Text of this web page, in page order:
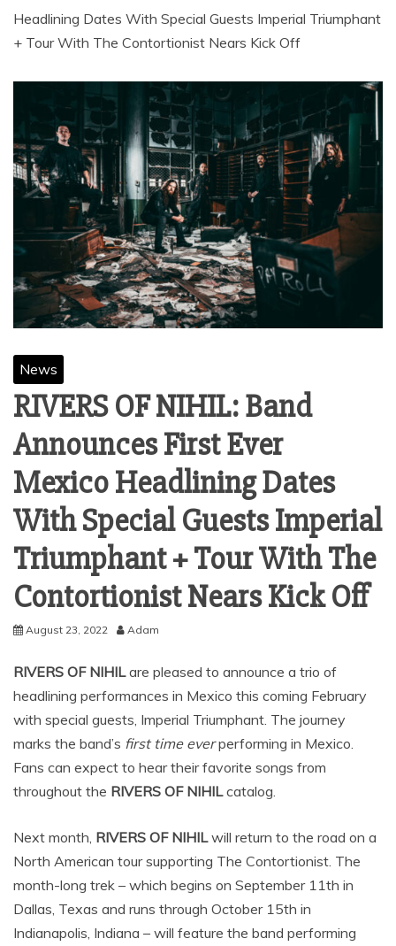
Headlining Dates With Special Guests Imperial Triumphant
+ Tour With The Contortionist Nears Kick Off
News
RIVERS OF NIHIL: Band
Announces First Ever
Mexico Headlining Dates
With Special Guests Imperial
Triumphant + Tour With The
Contortionist Nears Kick Off
August 23, 2022 Adam
RIVERS OF NIHILare pleased to announce a trio of
headlining performances in Mexico this coming February
with special guests, Imperial Triumphant. The journey
marks the band’s first time everperforming in Mexico.
Fans can expect to hear their favorite songs from
throughout the RIVERS OF NIHILcatalog.
Next month, RIVERS OF NIHILwill return to the road on a
North American tour supporting The Contortionist. The
month-long trek – which begins on September 11th in
Dallas, Texas and runs through October 15th in
Indianapolis, Indiana – will feature the band performing